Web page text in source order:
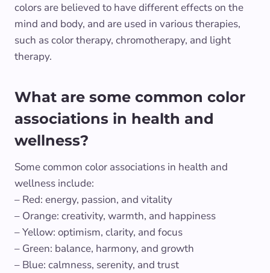
colors are believed to have different effects on the
mind and body, and are used in various therapies,
such as color therapy, chromotherapy, and light
therapy.
What are some common color
associations in health and
wellness?
Some common color associations in health and
wellness include:
– Red: energy, passion, and vitality
– Orange: creativity, warmth, and happiness
– Yellow: optimism, clarity, and focus
– Green: balance, harmony, and growth
– Blue: calmness, serenity, and trust